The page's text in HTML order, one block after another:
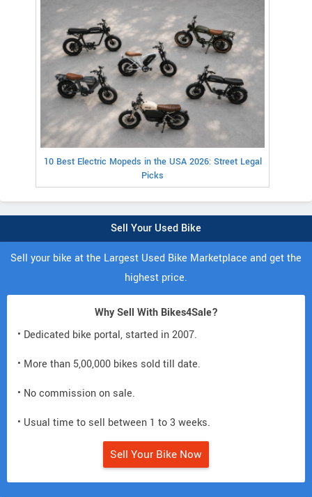
10 Best Electric Mopeds in the USA 2026: Street Legal
Picks
Sell Your Used Bike
Sell your bike at the Largest Used Bike Marketplace and get the
highest price.
Why Sell With Bikes4Sale?
• Dedicated bike portal, started in 2007.
• More than 5,00,000 bikes sold till date.
• No commission on sale.
• Usual time to sell between 1 to 3 weeks.
Sell Your Bike Now